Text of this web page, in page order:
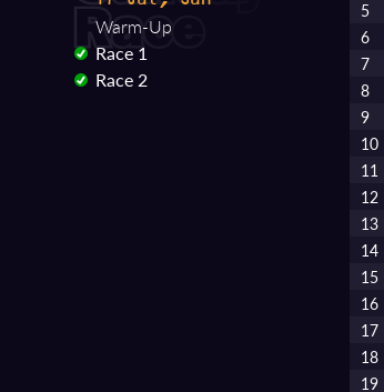
Warm-Up
Race 1
Race 2
5
6
7
8
9
10
11
12
13
14
15
16
17
18
19